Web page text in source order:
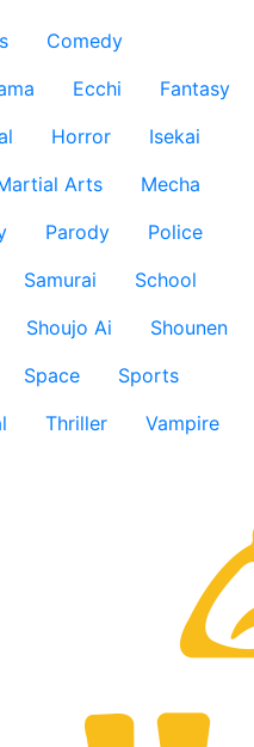
Comedy
Ecchi
Fantasy
Horror
Isekai
Arts
Mecha
Parody
Police
Samurai
School
Shoujo Ai
Shounen
Space
Sports
Thriller
Vampire